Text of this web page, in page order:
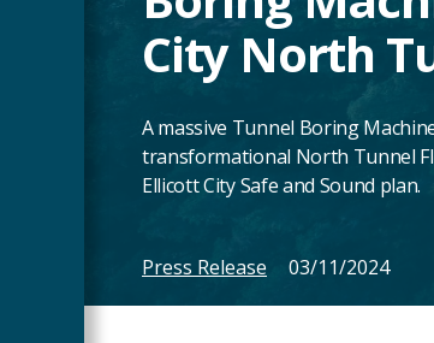
City North
A massive Tunnel Boring
transformational North Tunnel
Ellicott City Safe and Sound plan.
Press Release 03/11/2024